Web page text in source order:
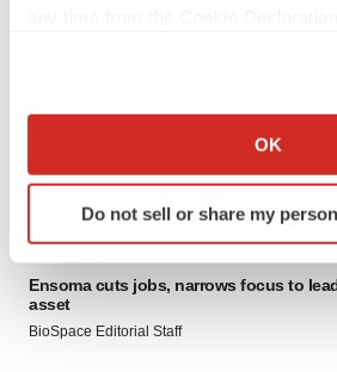
Collect information about your
Identify your device by actively
specific characteristics
and set your preferences in the
We use cookies to enhance your
OK
Do not sell or share my
LATEST
Ensoma cuts jobs, narrows focus to
asset
BioSpace Editorial Staff